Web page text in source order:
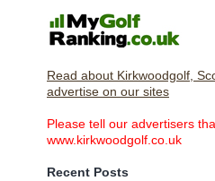
Read about Kirkwoodgolf,
advertise on our sites
Please tell our advertisers
www.kirkwoodgolf.co.uk
Recent Posts